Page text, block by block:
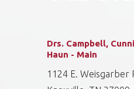
Drs. Campbell,
Haun - Main
1124 E. Weisgarber